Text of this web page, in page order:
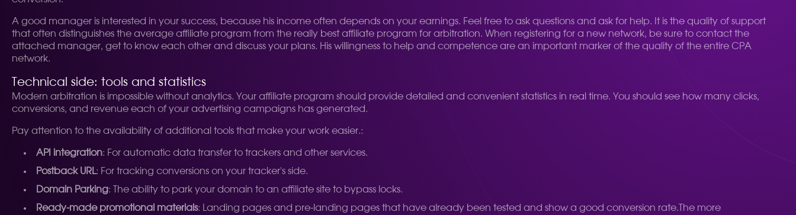
A good manager is interested in your success, because his income often depends on your earnings. Feel free to ask questions and ask for help. It is the quality of support
that often distinguishes the average affiliate program from the really best affiliate program for arbitration. When registering for a new network, be sure to contact the
attached manager, get to know each other and discuss your plans. His willingness to help and competence are an important marker of the quality of the entire CPA
network.
Technical side: tools and statistics
Modern arbitration is impossible without analytics. Your affiliate program should provide detailed and convenient statistics in real time. You should see how many clicks,
conversions, and revenue each of your advertising campaigns has generated.
Pay attention to the availability of additional tools that make your work easier.:
API integration: For automatic data transfer to trackers and other services.
Postback URL: For tracking conversions on your tracker's side.
Domain Parking: The ability to park your domain to an affiliate site to bypass locks.
Ready-made promotional materials: Landing pages and pre-landing pages that have already been tested and show a good conversion rate. The more